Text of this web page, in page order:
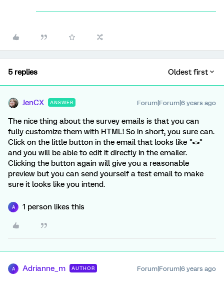
5 replies Oldest first
JenCX ANSWER Forum|Forum|6 years ago
The nice thing about the survey emails is that you can
fully customize them with HTML! So in short, you sure can.
Click on the little button in the email that looks like "<>"
and you will be able to edit it directly in the emailer.
Clicking the button again will give you a reasonable
preview but you can send yourself a test email to make
sure it looks like you intend.
A 1 person likes this
A Adrianne_m AUTHOR Forum|Forum|6 years ago